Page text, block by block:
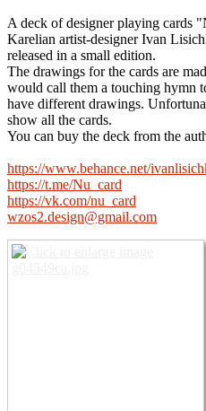
A deck of designer playing cards
Karelian artist-designer Ivan
released in a small edition.
The drawings for the cards are
would call them a touching hymn
have different drawings.
show all the cards.
You can buy the deck from the
https://www.behance.net/
https://t.me/Nu_card
https://vk.com/nu_card
wzos2.design@gmail.com